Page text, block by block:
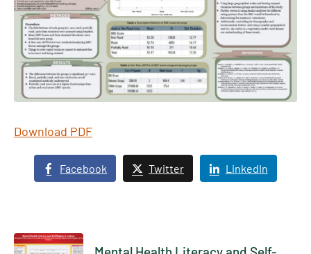
Download PDF
Facebook Twitter LinkedIn